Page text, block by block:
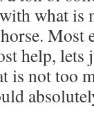
what is
Most
help,
is not too